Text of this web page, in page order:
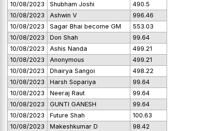
10/08/2023
Shubham Joshi
490.5
10/08/2023
Ashwin V
996.46
10/08/2023
Sagar Bhai become GM
553.03
10/08/2023
Don Shah
99.64
10/08/2023
Ashis Nanda
499.21
10/08/2023
Anonymous
499.21
10/08/2023
Dhairya Sangoi
498.22
10/08/2023
Harsh Sopariya
99.64
10/08/2023
Neeraj Raut
99.64
10/08/2023
GUNTI GANESH
99.64
10/08/2023
Future Shah
100.63
10/08/2023
Makeshkumar D
98.42